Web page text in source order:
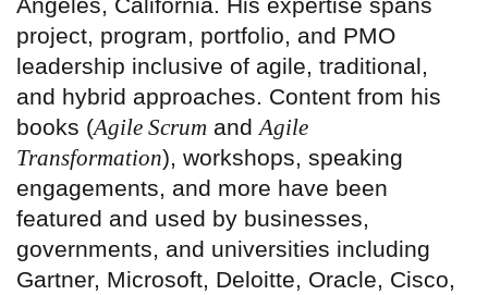
project, program, portfolio, and PMO
leadership inclusive of agile, traditional,
and hybrid approaches. Content from his
books (Agile Scrum and Agile
Transformation), workshops, speaking
engagements, and more have been
featured and used by businesses,
governments, and universities including
Gartner, Microsoft, Deloitte, Oracle, Cisco,